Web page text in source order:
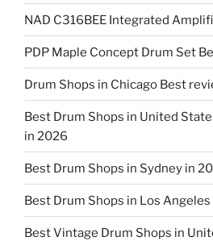
NAD C316BEE Integrated
PDP Maple Concept Drum Set
Drum Shops in Chicago Best
Best Drum Shops in United
in 2026
Best Drum Shops in Sydney in
Best Drum Shops in Los
Best Vintage Drum Shops in